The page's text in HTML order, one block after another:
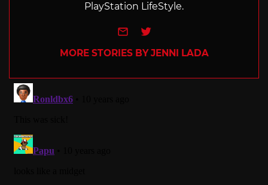
PlayStation LifeStyle.
e-mailTwitter
MORE STORIES BY JENNI LADA